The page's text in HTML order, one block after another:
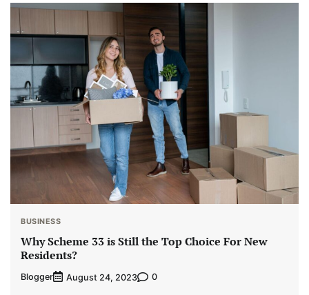
BUSINESS
Why Scheme 33 is Still the Top Choice For New
Residents?
Blogger August 24, 2023 0